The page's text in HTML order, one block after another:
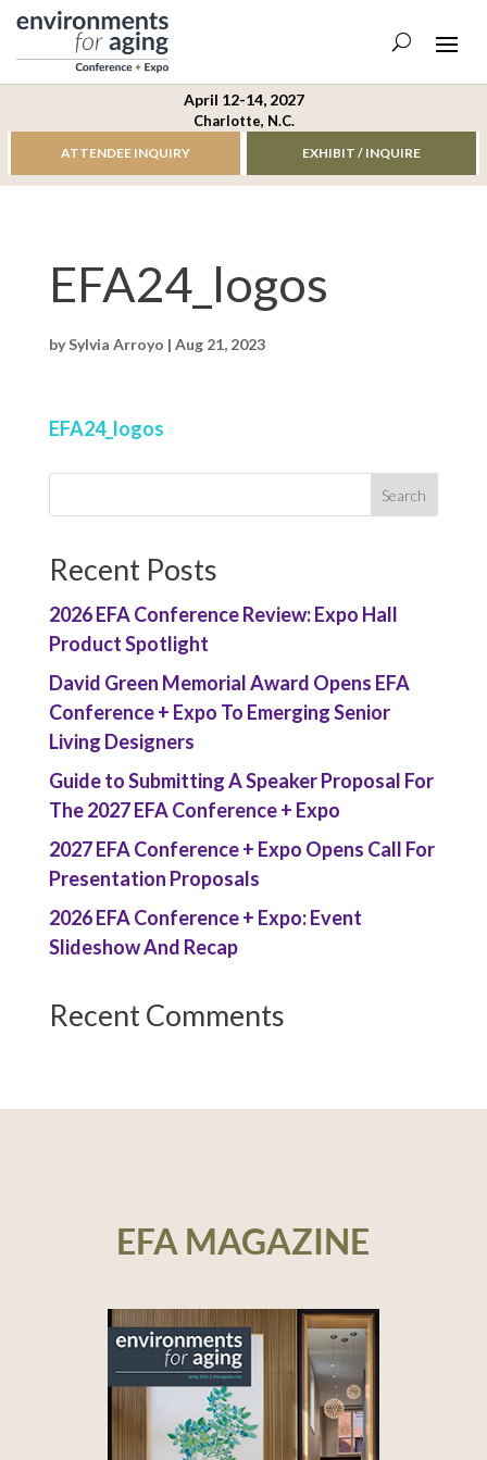
April 12-14, 2027
Charlotte, N.C.
ATTENDEE INQUIRY EXHIBIT / INQUIRE
EFA24_logos
bySylvia Arroyo | Aug 21, 2023
EFA24_logos
Recent Posts
2026 EFA Conference Review: Expo Hall
Product Spotlight
David Green Memorial Award Opens EFA
Conference + Expo To Emerging Senior
Living Designers
Guide to Submitting A Speaker Proposal For
The 2027 EFA Conference + Expo
2027 EFA Conference + Expo Opens Call For
Presentation Proposals
2026 EFA Conference + Expo: Event
Slideshow And Recap
Recent Comments
EFA MAGAZINE